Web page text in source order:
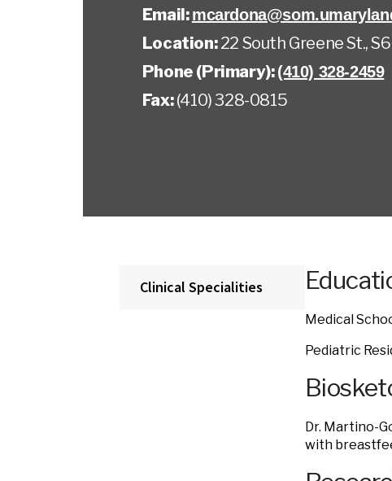
Email:
Location:22 South Greene St.,
Phone (Primary):(410) 328-2459
Fax:(410) 328-0815
Clinical Specialities
Medical
Pediatric
Dr. Martino-
with